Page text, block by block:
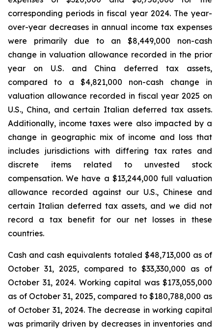
corresponding periods in fiscal year 2024. The year-
over-year decreases in annual income tax expenses
were primarily due to an $8,449,000 non-cash
change in valuation allowance recorded in the prior
year on U.S. and China deferred tax assets,
compared to a $4,821,000 non-cash change in
valuation allowance recorded in fiscal year 2025 on
U.S., China, and certain Italian deferred tax assets.
Additionally, income taxes were also impacted by a
change in geographic mix of income and loss that
includes jurisdictions with differing tax rates and
discrete items related to unvested stock
compensation. We have a $13,244,000 full valuation
allowance recorded against our U.S., Chinese and
certain Italian deferred tax assets, and we did not
record a tax benefit for our net losses in these
countries.
Cash and cash equivalents totaled $48,713,000 as of
October 31, 2025, compared to $33,330,000 as of
October 31, 2024. Working capital was $173,055,000
as of October 31, 2025, compared to $180,788,000 as
of October 31, 2024. The decrease in working capital
was primarily driven by decreases in inventories and